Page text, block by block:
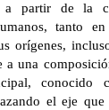
a partir de la
tanto
orígenes,
a una
conocido
el eje